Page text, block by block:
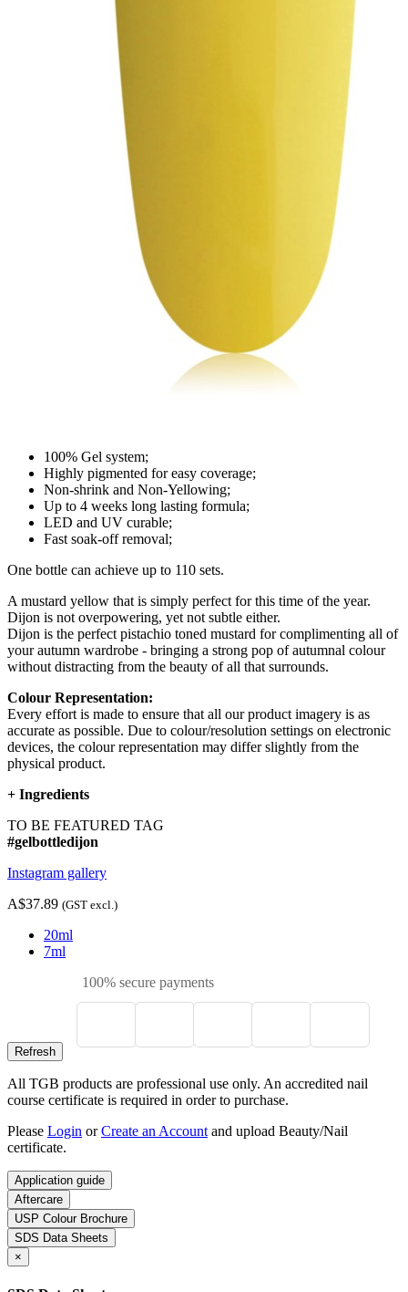
100% Gel system;
Highly pigmented for easy coverage;
Non-shrink and Non-Yellowing;
Up to 4 weeks long lasting formula;
LED and UV curable;
Fast soak-off removal;
One bottle can achieve up to 110 sets.
A mustard yellow that is simply perfect for this time of the year.
Dijon is not overpowering, yet not subtle either.
Dijon is the perfect pistachio toned mustard for complimenting all of
your autumn wardrobe - bringing a strong pop of autumnal colour
without distracting from the beauty of all that surrounds.
Colour Representation:
Every effort is made to ensure that all our product imagery is as
accurate as possible. Due to colour/resolution settings on electronic
devices, the colour representation may differ slightly from the
physical product.
+ Ingredients
TO BE FEATURED TAG
#gelbottledijon
Instagram gallery
A$37.89 (GST excl.)
20ml
7ml
100% secure payments
All TGB products are professional use only. An accredited nail
course certificate is required in order to purchase.
Please Login orCreate an Account and upload Beauty/Nail
certificate.
Application guide
Aftercare
USP Colour Brochure
SDS Data Sheets
×